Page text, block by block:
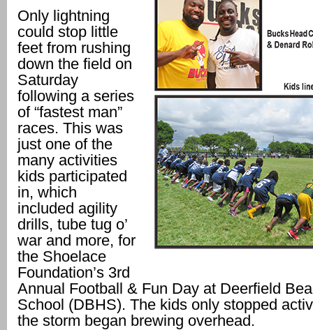
Only lightning
could stop little
feet from rushing
down the field on
Saturday
following a series
of “fastest man”
races. This was
just one of the
many activities
kids participated
in, which
included agility
drills, tube tug o’
war and more, for
the Shoelace
Foundation’s 3rd
Annual Football & Fun Day at Deerfield
School (DBHS). The kids only stopped
the storm began brewing overhead.